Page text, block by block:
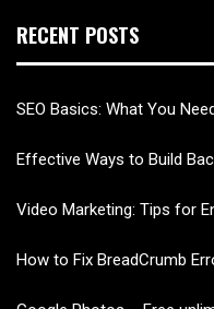
RECENT POSTS
SEO Basics: What You
Effective Ways to Build
Video Marketing: Tips for
How to Fix